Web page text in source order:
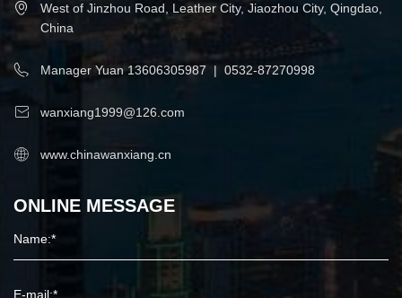
West of Jinzhou Road, Leather City, Jiaozhou City, Qingdao,
China
Manager Yuan13606305987 | 0532-87270998
wanxiang1999@126.com
www.chinawanxiang.cn
ONLINE MESSAGE